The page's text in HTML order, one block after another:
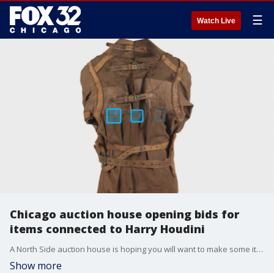
Watch Live ☰
Chicago auction house opening bids for
items connected to Harry Houdini
A North Side auction house is hoping you will want to make some items connected to Harry Houdini disappear from their shelves.
Show more